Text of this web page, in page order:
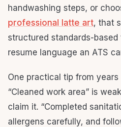
handwashing steps, or
professional latte art, that
structured standards-based
resume language an ATS
One practical tip from years
“Cleaned work area” is
claim it. “Completed
allergens carefully, and